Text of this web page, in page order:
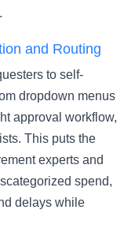
and Routing
to self-
dropdown menus
approval workflow,
This puts the
experts and
spend,
delays while